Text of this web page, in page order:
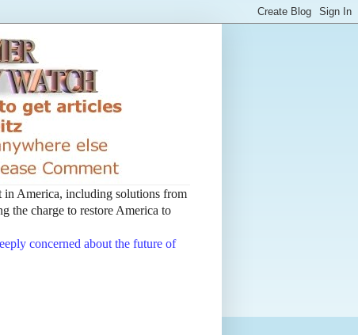
in America, including solutions from
the charge to restore America to
concerned about the future of